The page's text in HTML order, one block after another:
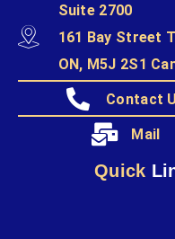
Suite 2700
161 Bay Street
ON, M5J 2S1
Contact
Mail
Quick